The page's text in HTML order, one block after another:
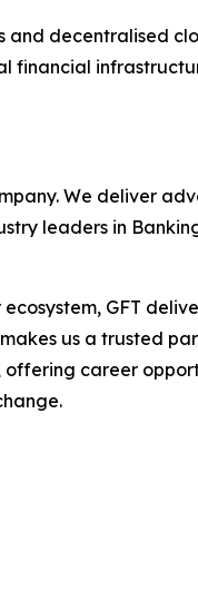
decentralised
financial
We deliver
leaders in
GFT
us a trusted
career